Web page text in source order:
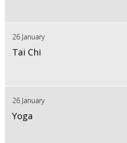
26 January
Tai Chi
26 January
Yoga